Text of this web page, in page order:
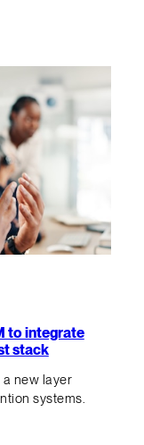
to integrate
stack
new layer
systems.